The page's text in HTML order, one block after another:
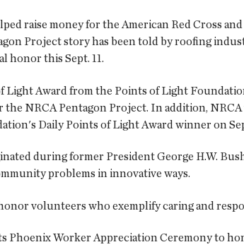
raise money for the American Red Cross
Project story has been told by roofing
honor this Sept. 11.
Light Award from the Points of Light
NRCA Pentagon Project. In addition,
Daily Points of Light Award winner on
during former President George H.W.
problems in innovative ways.
volunteers who exemplify caring and
Phoenix Worker Appreciation Ceremony to